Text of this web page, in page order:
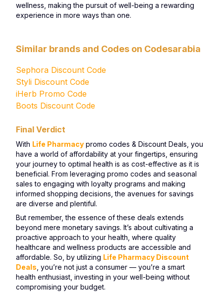
wellness, making the pursuit of well-being a rewarding
experience in more ways than one.
Similar brands and Codes on Codesarabia
Sephora Discount Code
Styli Discount Code
iHerb Promo Code
Boots Discount Code
Final Verdict
With Life Pharmacy promo codes & Discount Deals, you
have a world of affordability at your fingertips, ensuring
your journey to optimal health is as cost-effective as it is
beneficial. From leveraging promo codes and seasonal
sales to engaging with loyalty programs and making
informed shopping decisions, the avenues for savings
are diverse and plentiful.
But remember, the essence of these deals extends
beyond mere monetary savings. It’s about cultivating a
proactive approach to your health, where quality
healthcare and wellness products are accessible and
affordable. So, by utilizing Life Pharmacy Discount
Deals , you’re not just a consumer — you’re a smart
health enthusiast, investing in your well-being without
compromising your budget.